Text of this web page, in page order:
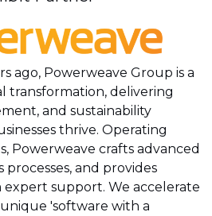
ago, Powerweave Group is a
transformation, delivering
and sustainability
thrive. Operating
Powerweave crafts advanced
and provides
support. We accelerate
'software with a